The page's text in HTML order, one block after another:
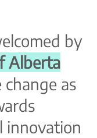
by
Alberta
change as
innovation